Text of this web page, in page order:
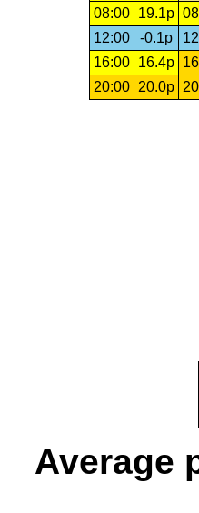
08:00 19.1p
12:00
-0.1p
16:00
16.4p
20:00
20.0p
Average